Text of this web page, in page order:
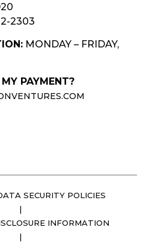
2303
MONDAY – FRIDAY,
PAYMENT?
SECURITY POLICIES
|
INFORMATION
|